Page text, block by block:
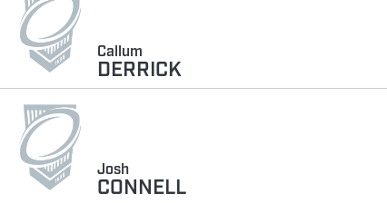
Callum
DERRICK
Josh
CONNELL